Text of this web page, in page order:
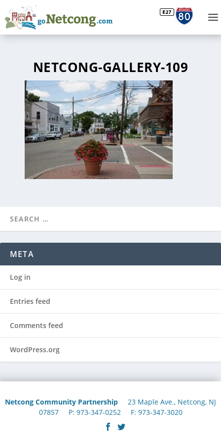
NETCONG-GALLERY-109
META
Log in
Entries feed
Comments feed
WordPress.org
Netcong Community Partnership 23 Maple Ave., Netcong, NJ
07857 P: 973-347-0252 F: 973-347-3020